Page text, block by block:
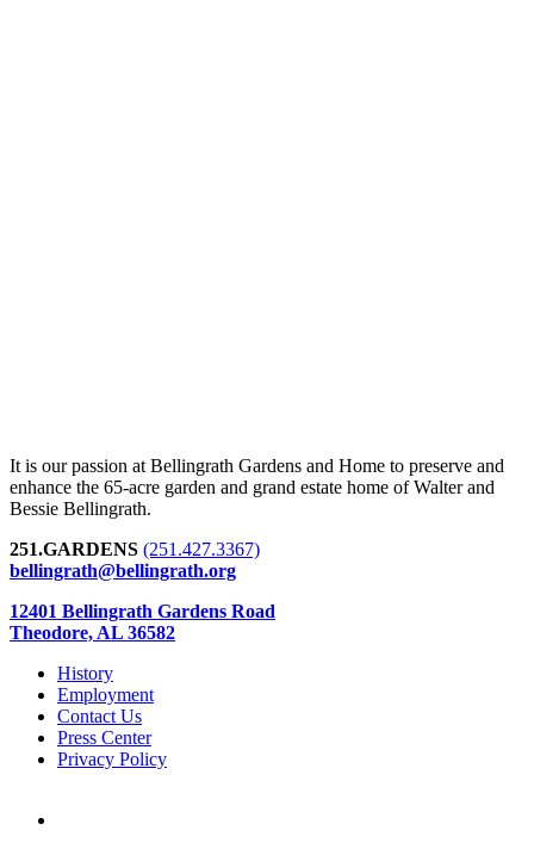
It is our passion at Bellingrath Gardens and Home to preserve and
enhance the 65-acre garden and grand estate home of Walter and
Bessie Bellingrath.
251.GARDENS (251.427.3367)
bellingrath@bellingrath.org
12401 Bellingrath Gardens Road
Theodore, AL 36582
History
Employment
Contact Us
Press Center
Privacy Policy